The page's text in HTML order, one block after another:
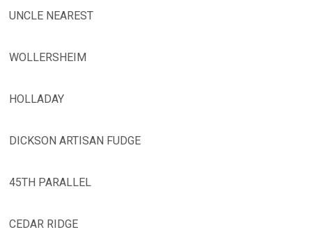
UNCLE NEAREST
WOLLERSHEIM
HOLLADAY
DICKSON ARTISAN FUDGE
45TH PARALLEL
CEDAR RIDGE